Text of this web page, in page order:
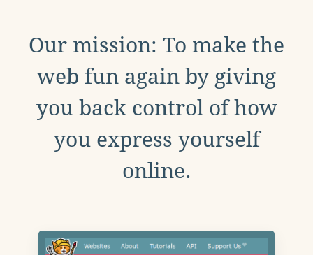
Our mission: To make the
web fun again by giving
you back control of how
you express yourself
online.